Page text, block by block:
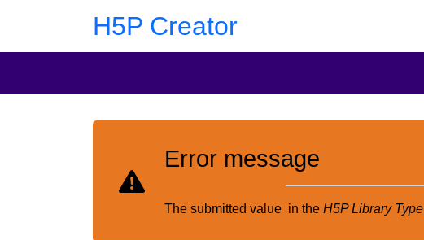
H5P Creator
Error message
The submitted value in the H5P Library Type